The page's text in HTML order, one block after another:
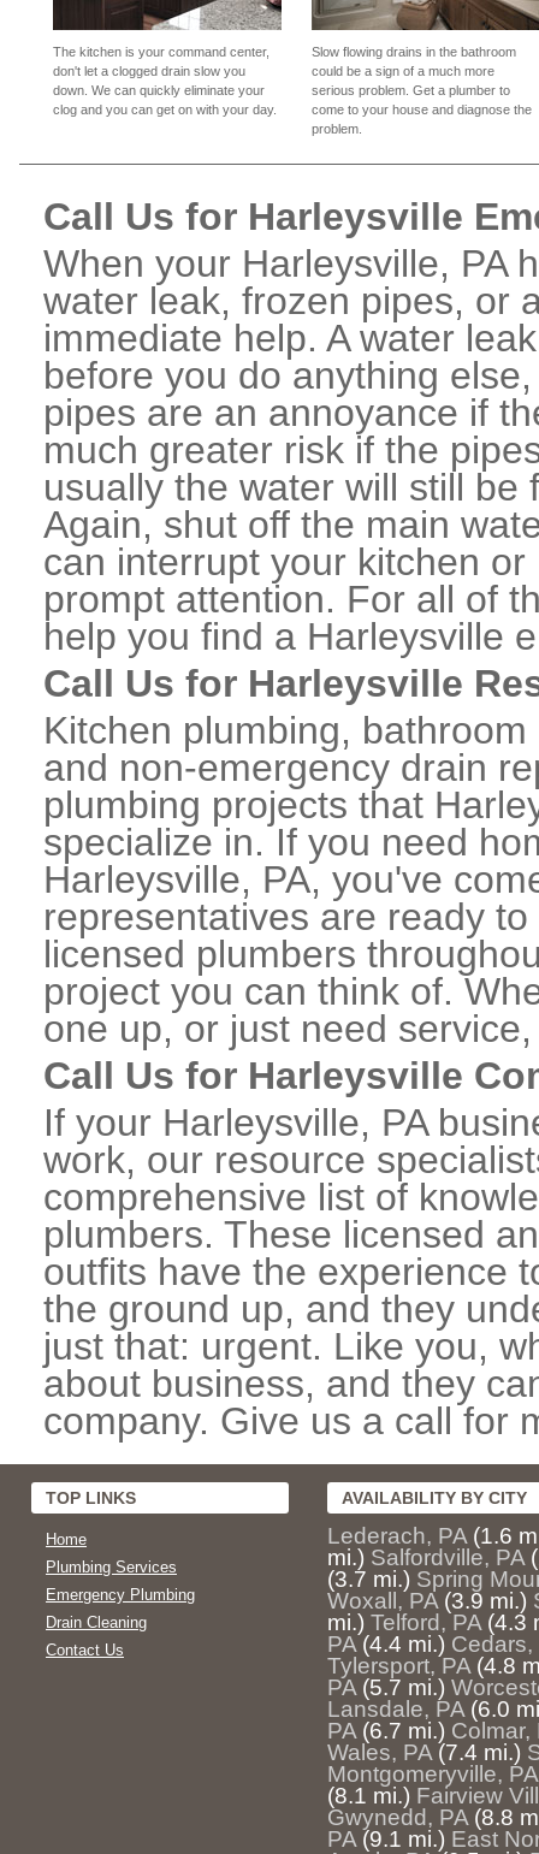
The kitchen is your command center,
don't let a clogged drain slow you
down. We can quickly eliminate your
clog and you can get on with your day.
Slow flowing drains in the bathroom
could be a sign of a much more
serious problem. Get a plumber to
come to your house and diagnose the
problem.
Call Us for Harleysville
When your Harleysville, PA
water leak, frozen pipes, or
immediate help. A water
before you do anything
pipes are an annoyance if
much greater risk if the
usually the water will still
Again, shut off the main
can interrupt your kitchen
prompt attention. For all of
help you find a Harleysville
Call Us for Harleysville
Kitchen plumbing,
and non-emergency drain
plumbing projects that
specialize in. If you need
Harleysville, PA, you've
representatives are ready
licensed plumbers
project you can think of.
one up, or just need
Call Us for Harleysville
If your Harleysville, PA
work, our resource
comprehensive list of
plumbers. These licensed
outfits have the experience
the ground up, and they
just that: urgent. Like you,
about business, and they
company. Give us a call for
TOP LINKS
Home
Plumbing Services
Emergency Plumbing
Drain Cleaning
Contact Us
AVAILABILITY BY CITY
Lederach, PA (1.6
mi.) Salfordville, PA
(3.7 mi.) Spring
Woxall, PA (3.9 mi.)
mi.) Telford, PA (4.3
PA (4.4 mi.) Cedars,
Tylersport, PA (4.8
PA (5.7 mi.)
Lansdale, PA (6.0
PA (6.7 mi.) Colmar,
Wales, PA (7.4 mi.)
Montgomeryville, PA
(8.1 mi.) Fairview
Gwynedd, PA (8.8
PA (9.1 mi.) East